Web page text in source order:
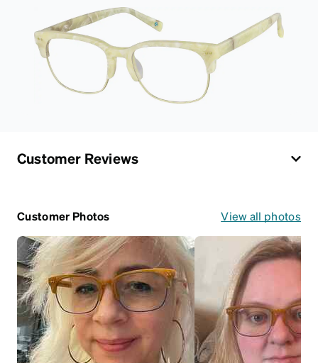
Customer Reviews
Customer Photos View all photos